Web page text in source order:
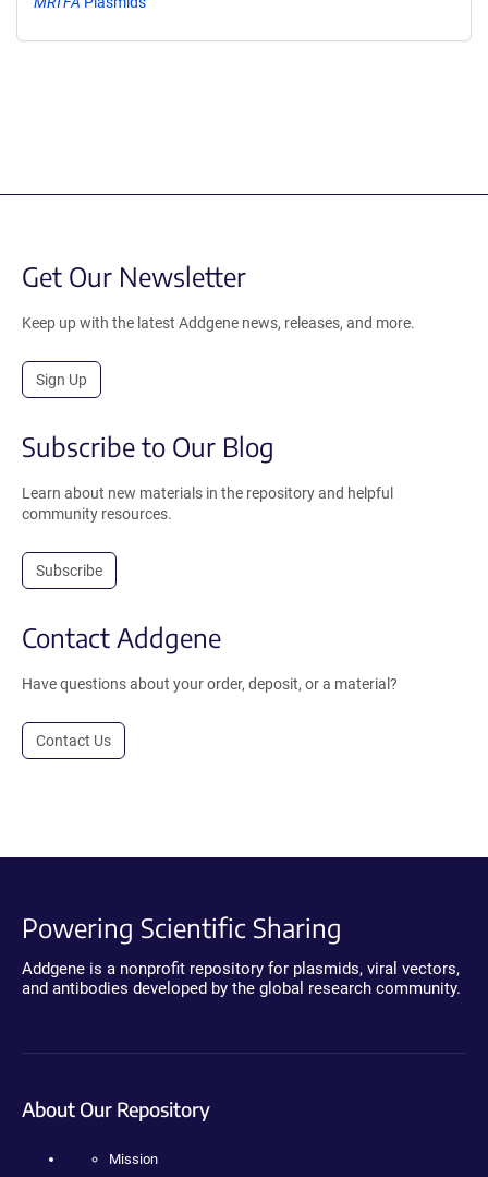
Get Our Newsletter
Keep up with the latest Addgene news, releases, and more.
Sign Up
Subscribe to Our Blog
Learn about new materials in the repository and helpful
community resources.
Subscribe
Contact Addgene
Have questions about your order, deposit, or a material?
Contact Us
Powering Scientific Sharing
Addgene is a nonprofit repository for plasmids, viral vectors,
and antibodies developed by the global research community.
About Our Repository
Mission